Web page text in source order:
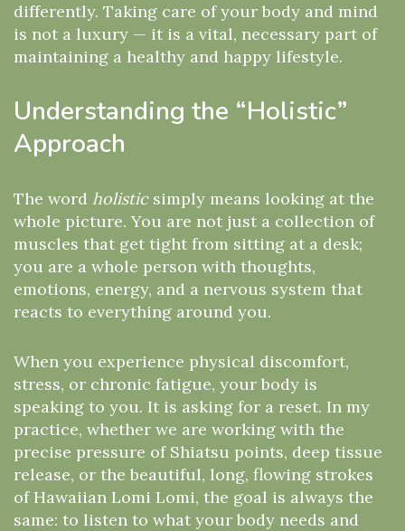
differently. Taking care of your body and mind
is not a luxury — it is a vital, necessary part of
maintaining a healthy and happy lifestyle.
Understanding the “Holistic”
Approach
The word holisticsimply means looking at the
whole picture. You are not just a collection of
muscles that get tight from sitting at a desk;
you are a whole person with thoughts,
emotions, energy, and a nervous system that
reacts to everything around you.
When you experience physical discomfort,
stress, or chronic fatigue, your body is
speaking to you. It is asking for a reset. In my
practice, whether we are working with the
precise pressure of Shiatsu points, deep tissue
release, or the beautiful, long, flowing strokes
of Hawaiian Lomi Lomi, the goal is always the
same: to listen to what your body needs and